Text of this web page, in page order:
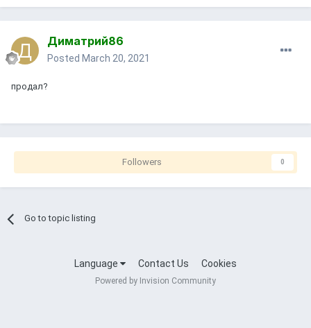
Диматрий86
Posted March 20, 2021
продал?
Followers 0
Go to topic listing
Language Contact Us Cookies
Powered by Invision Community